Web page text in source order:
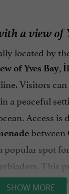
a view of
located by
of Yves Bay,
Visitors
in a peaceful
Access is
between
popular spot
This
for a delicious
SHOW MORE